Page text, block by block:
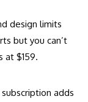
design limits
but you can’t
at $159.
adds